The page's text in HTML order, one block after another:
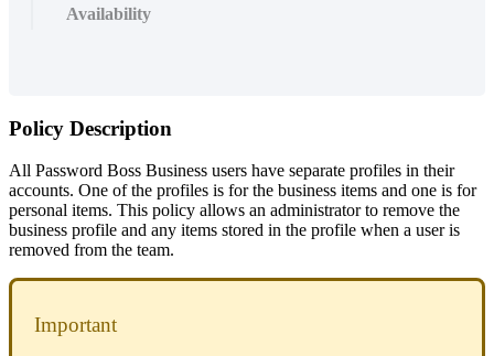
Availability
Policy Description
All Password Boss Business users have separate profiles in their
accounts. One of the profiles is for the business items and one is for
personal items. This policy allows an administrator to remove the
business profile and any items stored in the profile when a user is
removed from the team.
Important